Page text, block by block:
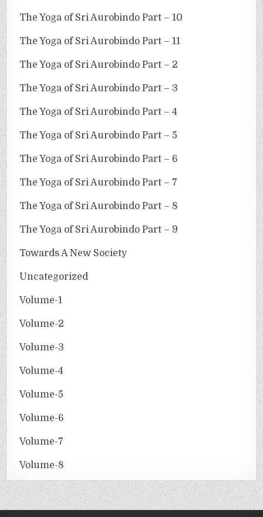
The Yoga of Sri Aurobindo Part – 10
The Yoga of Sri Aurobindo Part – 11
The Yoga of Sri Aurobindo Part – 2
The Yoga of Sri Aurobindo Part – 3
The Yoga of Sri Aurobindo Part – 4
The Yoga of Sri Aurobindo Part – 5
The Yoga of Sri Aurobindo Part – 6
The Yoga of Sri Aurobindo Part – 7
The Yoga of Sri Aurobindo Part – 8
The Yoga of Sri Aurobindo Part – 9
Towards A New Society
Uncategorized
Volume-1
Volume-2
Volume-3
Volume-4
Volume-5
Volume-6
Volume-7
Volume-8